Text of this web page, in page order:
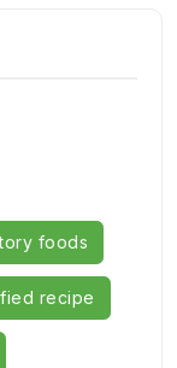
foods
recipe